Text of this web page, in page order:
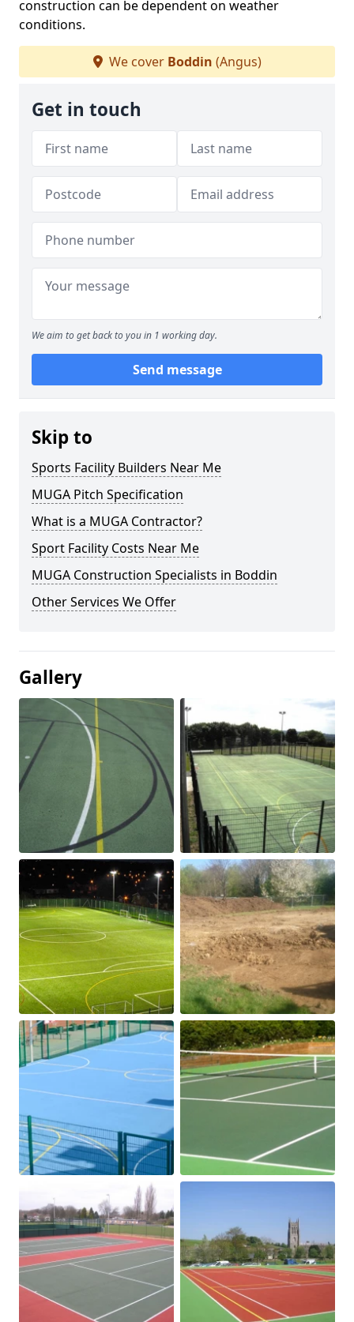
construction can be dependent on weather
conditions.
We cover Boddin (Angus)
Get in touch
We aim to get back to you in 1 working day.
Send message
Skip to
Sports Facility Builders Near Me
MUGA Pitch Specification
What is a MUGA Contractor?
Sport Facility Costs Near Me
MUGA Construction Specialists in Boddin
Other Services We Offer
Gallery